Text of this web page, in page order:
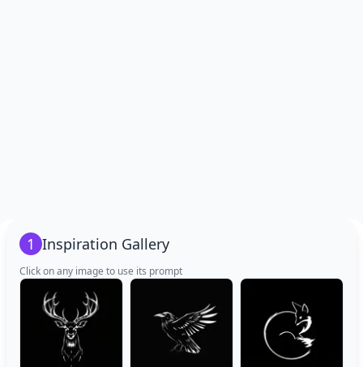
1 Inspiration Gallery
Click on any image to use its prompt